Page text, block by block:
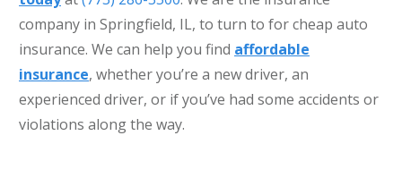
company in Springfield, IL, to turn to for cheap auto
insurance. We can help you find affordable
insurance, whether you’re a new driver, an
experienced driver, or if you’ve had some accidents or
violations along the way.